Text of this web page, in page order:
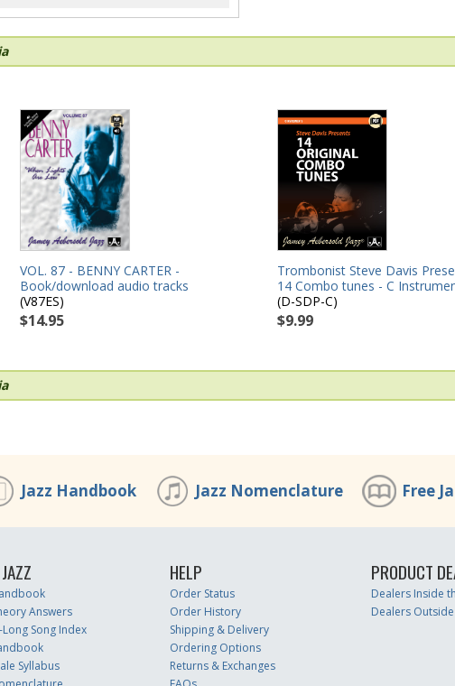
VOL. 87 - BENNY CARTER -
Book/download audio tracks
(V87ES)
$14.95
Trombonist Steve Davis
14 Combo tunes - C
(D-SDP-C)
$9.99
Jazz Handbook Jazz Nomenclature Free
Answers
Long Song Index
Syllabus
HELP
Order Status
Order History
Shipping & Delivery
Ordering Options
Returns & Exchanges
PRODUCT
Dealers Inside
Dealers